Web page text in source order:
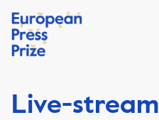
Live-stream